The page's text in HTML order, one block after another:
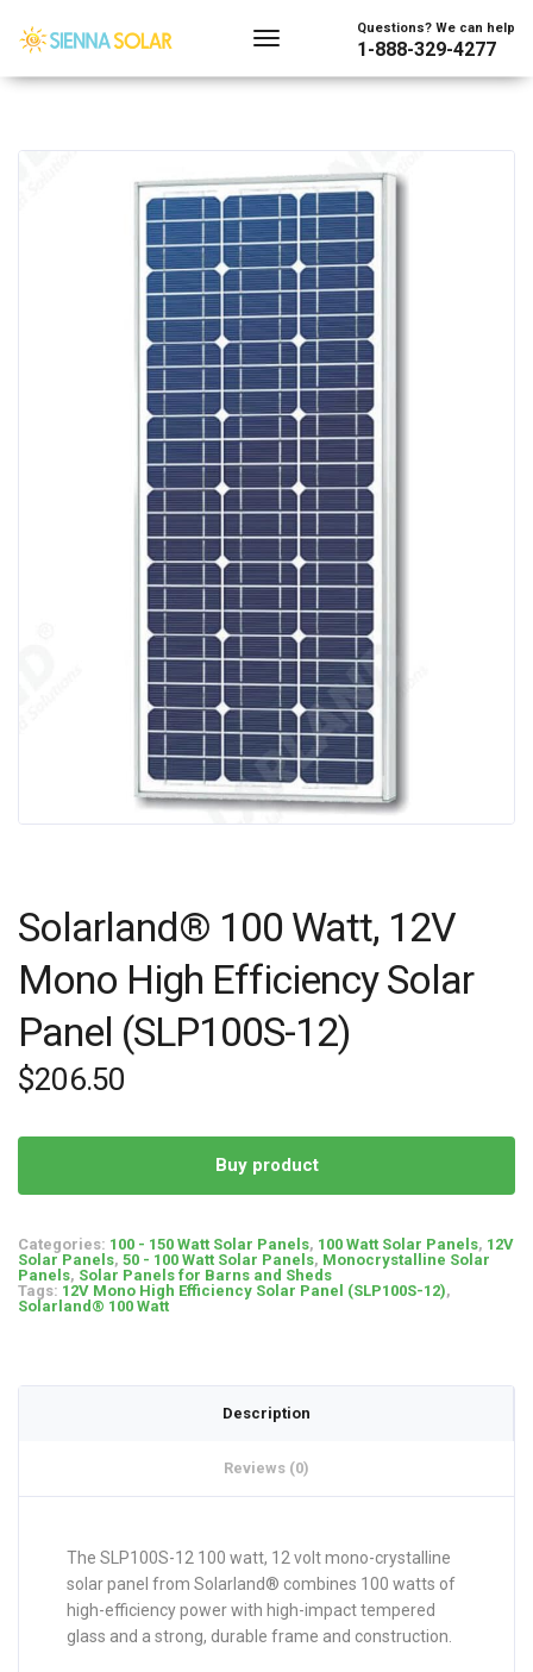
Questions? We can help
1-888-329-4277
Solarland® 100 Watt, 12V
Mono High Efficiency Solar
Panel (SLP100S-12)
$206.50
Buy product
Categories: 100 - 150 Watt Solar Panels, 100 Watt Solar Panels, 12V
Solar Panels, 50 - 100 Watt Solar Panels, Monocrystalline Solar
Panels, Solar Panels for Barns and Sheds
Tags: 12V Mono High Efficiency Solar Panel (SLP100S-12),
Solarland® 100 Watt
Description
Reviews (0)
The SLP100S-12 100 watt, 12 volt mono-crystalline
solar panel from Solarland® combines 100 watts of
high-efficiency power with high-impact tempered
glass and a strong, durable frame and construction.